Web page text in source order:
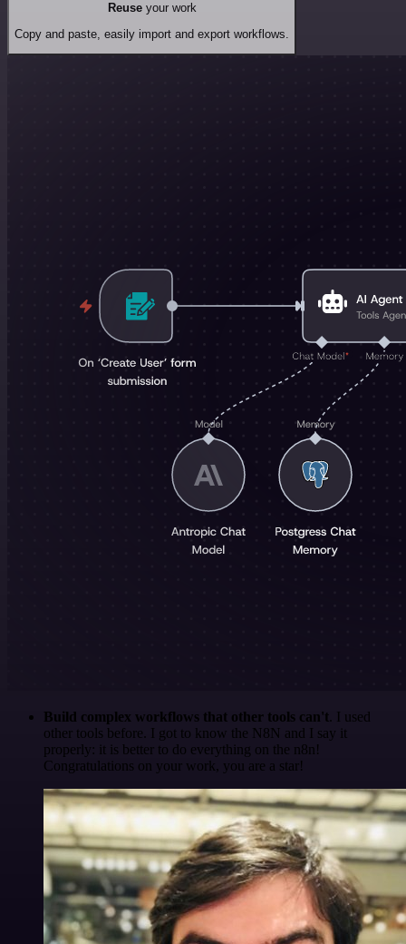
Reuseyour work
Copy and paste, easily import and export workflows.
Build complex workflows that other tools can't. I used
other tools before. I got to know the N8N and I say it
properly: it is better to do everything on the n8n!
Congratulations on your work, you are a star!